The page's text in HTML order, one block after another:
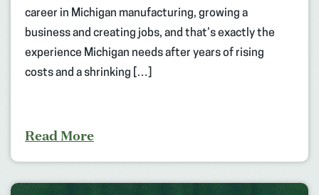
career in Michigan manufacturing, growing a
business and creating jobs, and that’s exactly the
experience Michigan needs after years of rising
costs and a shrinking […]
Read More